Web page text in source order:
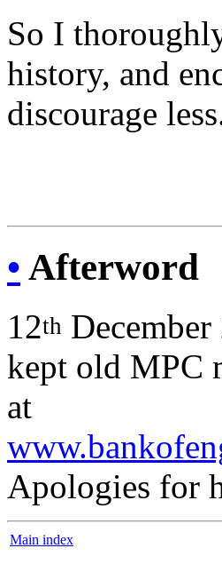
So I
history, and
discourage
• Afterword
12th
kept old MPC
at
Apologies for
Main index